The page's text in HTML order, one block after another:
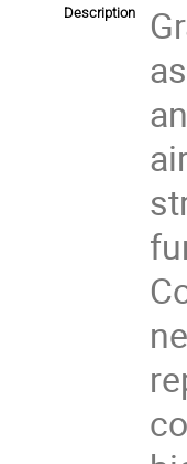
Description